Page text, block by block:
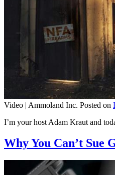
Video | Ammoland Inc. Posted on
I’m your host Adam Kraut and
Why You Can’t Sue